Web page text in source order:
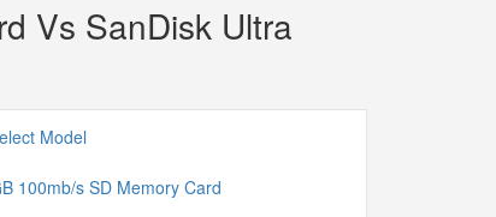
Vs SanDisk Ultra
Model